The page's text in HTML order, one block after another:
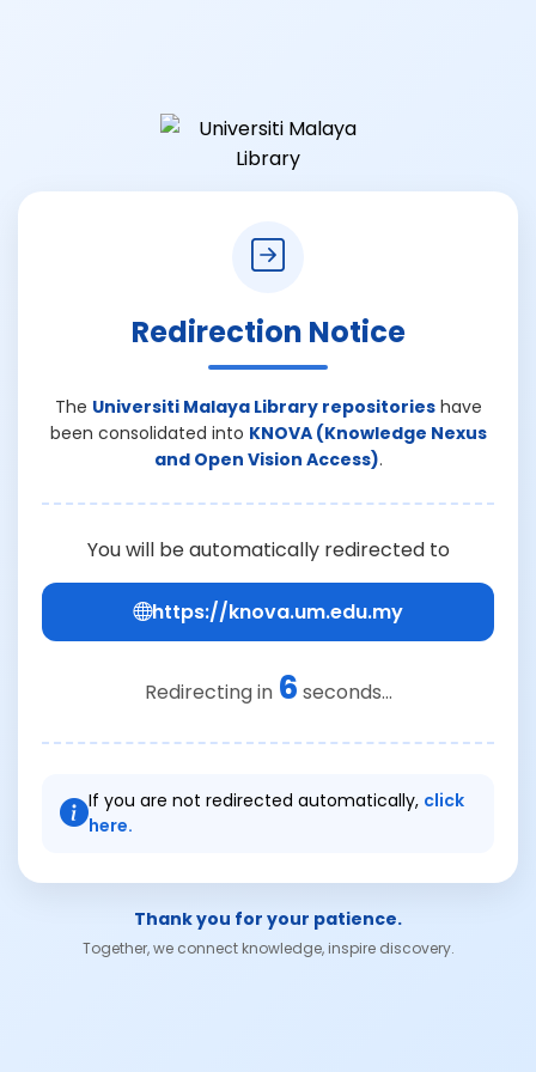
Redirection Notice
The Universiti Malaya Library repositorieshave
been consolidated into KNOVA (Knowledge Nexus
and Open Vision Access).
You will be automatically redirected to
https://knova.um.edu.my
Redirecting in 6 seconds...
If you are not redirected automatically, click
here.
Thank you for your patience.
Together, we connect knowledge, inspire discovery.